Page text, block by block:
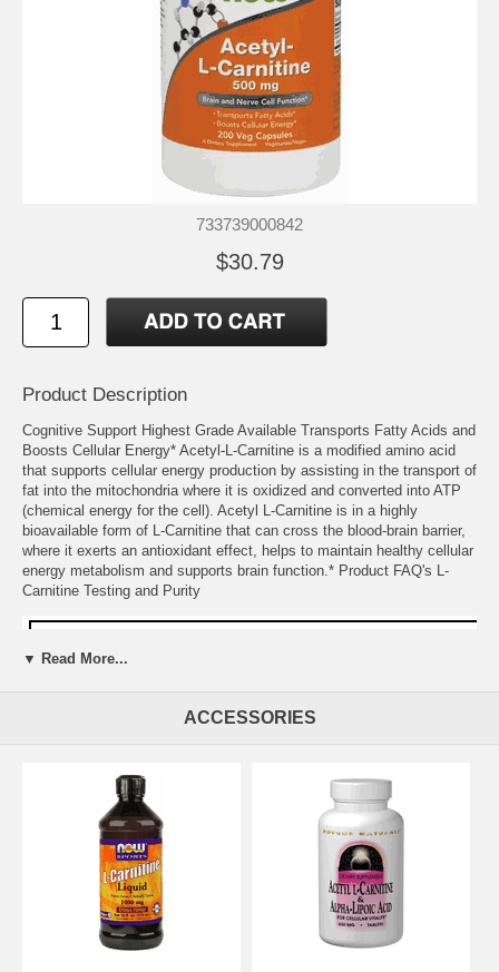
733739000842
$30.79
Product Description
Cognitive Support Highest Grade Available Transports Fatty Acids and
Boosts Cellular Energy* Acetyl-L-Carnitine is a modified amino acid
that supports cellular energy production by assisting in the transport of
fat into the mitochondria where it is oxidized and converted into ATP
(chemical energy for the cell). Acetyl L-Carnitine is in a highly
bioavailable form of L-Carnitine that can cross the blood-brain barrier,
where it exerts an antioxidant effect, helps to maintain healthy cellular
energy metabolism and supports brain function.* Product FAQ's L-
Carnitine Testing and Purity
Suggested Usage:As a dietary supplement, take 1 capsule 1 to 3
times daily as needed. Consider taking this product in combination
▼ Read More...
ACCESSORIES